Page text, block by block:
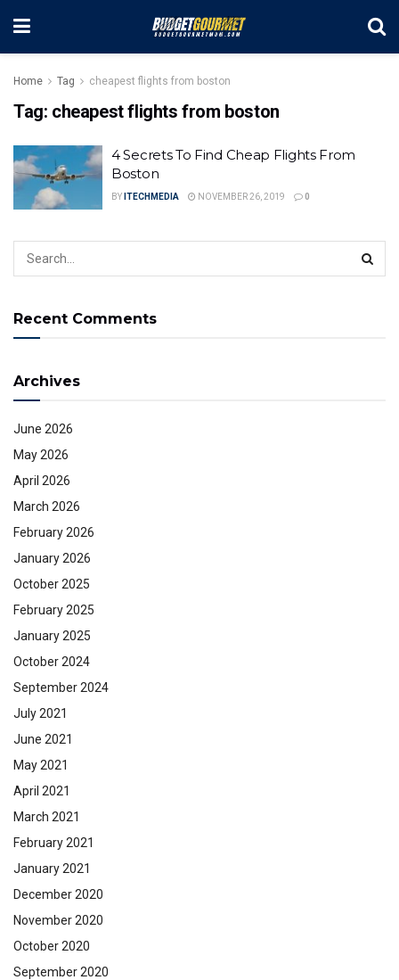
Home Tag cheapest flights from boston
Tag: cheapest flights from boston
4 Secrets To Find Cheap Flights From
Boston
BY ITECHMEDIA NOVEMBER 26, 2019 0
Recent Comments
Archives
June 2026
May 2026
April 2026
March 2026
February 2026
January 2026
October 2025
February 2025
January 2025
October 2024
September 2024
July 2021
June 2021
May 2021
April 2021
March 2021
February 2021
January 2021
December 2020
November 2020
October 2020
September 2020